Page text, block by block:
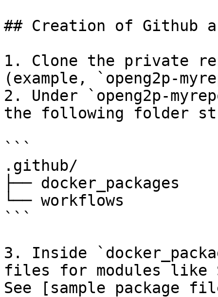
## Creation of Github
1. Clone the private
(example, `openg2p-
2. Under `openg2p-
the following folder
```
.github/
├── docker_packages
└── workflows
```
3. Inside
files for modules like
See [sample package